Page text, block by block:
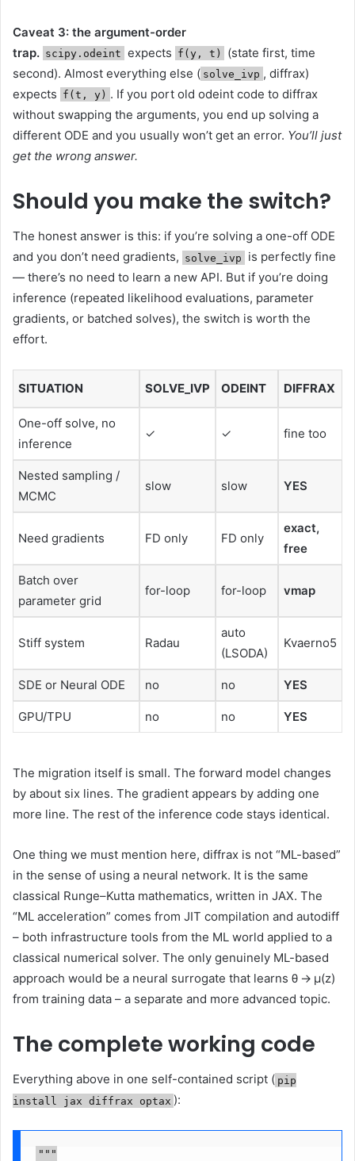
Caveat 3: the argument-order
trap. scipy.odeint expects f(y, t)
(state first, time
second). Almost everything else ( solve_ivp , diffrax)
expects f(t, y) . If you port old odeint code to diffrax
without swapping the arguments, you end up solving a
different ODE and you usually won’t get an error. You’ll just
get the wrong answer.
Should you make the switch?
The honest answer is this: if you’re solving a one-off ODE
and you don’t need gradients, solve_ivp
is perfectly fine
— there’s no need to learn a new API. But if you’re doing
inference (repeated likelihood evaluations, parameter
gradients, or batched solves), the switch is worth the
effort.
SITUATION SOLVE_IVP ODEINT DIFFRAX
One-off solve, no
inference
✓ ✓ fine too
Nested sampling /
MCMC
slow slow YES
Need gradients FD only FD only
exact,
free
Batch over
parameter grid
for-loop for-loop vmap
Stiff system Radau
auto
(LSODA)
Kvaerno5
SDE or Neural ODE no no YES
GPU/TPU no no YES
The migration itself is small. The forward model changes
by about six lines. The gradient appears by adding one
more line. The rest of the inference code stays identical.
One thing we must mention here, diffrax is not “ML-based”
in the sense of using a neural network. It is the same
classical Runge–Kutta mathematics, written in JAX. The
“ML acceleration” comes from JIT compilation and autodiff
– both infrastructure tools from the ML world applied to a
classical numerical solver. The only genuinely ML-based
approach would be a neural surrogate that learns θ → μ(z)
from training data – a separate and more advanced topic.
The complete working code
Everything above in one self-contained script ( pip
install jax diffrax optax ):
"""